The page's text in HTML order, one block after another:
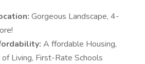
Gorgeous Landscape, 4-
A ffordable Housing,
Living, First-Rate Schools